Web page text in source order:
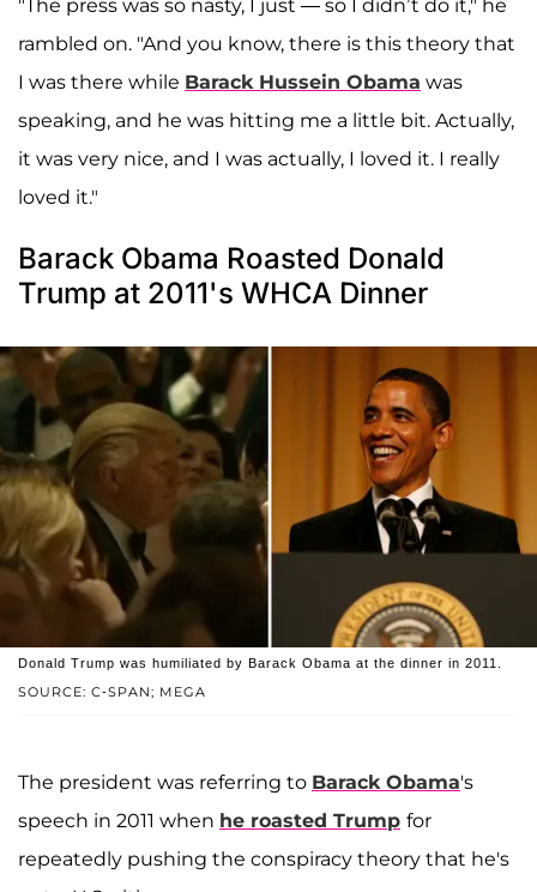
"The press was so nasty, I just — so I didn’t do it," he
rambled on. "And you know, there is this theory that
I was there while Barack Hussein Obama was
speaking, and he was hitting me a little bit. Actually,
it was very nice, and I was actually, I loved it. I really
loved it."
Barack Obama Roasted Donald
Trump at 2011's WHCA Dinner
SOURCE: C-SPAN; MEGA
Donald Trump was humiliated by Barack Obama at the dinner in 2011.
The president was referring to Barack Obama's
speech in 2011 when he roasted Trump for
repeatedly pushing the conspiracy theory that he's